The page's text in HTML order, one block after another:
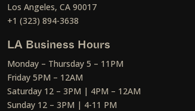
Los Angeles, CA 90017
+1 (323) 894-3638
LA Business Hours
Monday – Thursday 5 – 11PM
Friday 5PM – 12AM
Saturday 12 – 3PM | 4PM – 12AM
Sunday 12 – 3PM | 4-11 PM